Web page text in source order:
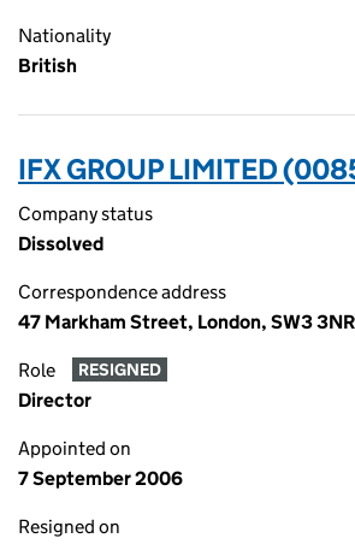
Nationality
British
IFX GROUP LIMITED
Company status
Dissolved
Correspondence address
47 Markham Street, London, SW3 3NR
Role RESIGNED
Director
Appointed on
7 September 2006
Resigned on